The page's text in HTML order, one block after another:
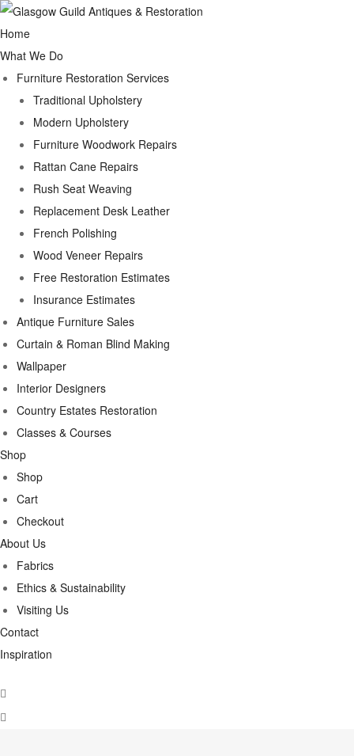
Home
What We Do
Furniture Restoration Services
Traditional Upholstery
Modern Upholstery
Furniture Woodwork Repairs
Rattan Cane Repairs
Rush Seat Weaving
Replacement Desk Leather
French Polishing
Wood Veneer Repairs
Free Restoration Estimates
Insurance Estimates
Antique Furniture Sales
Curtain & Roman Blind Making
Wallpaper
Interior Designers
Country Estates Restoration
Classes & Courses
Shop
Shop
Cart
Checkout
About Us
Fabrics
Ethics & Sustainability
Visiting Us
Contact
Inspiration